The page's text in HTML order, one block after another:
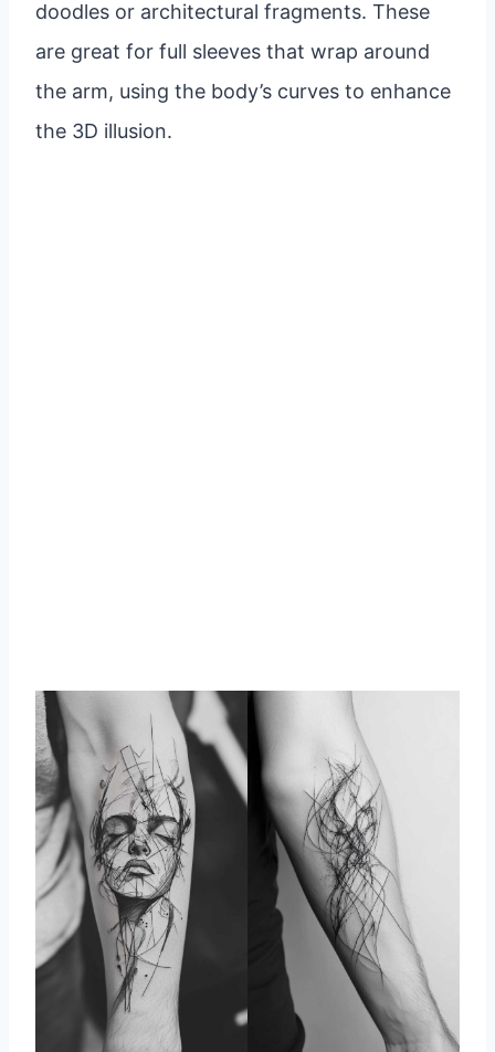
doodles or architectural fragments. These
are great for full sleeves that wrap around
the arm, using the body’s curves to enhance
the 3D illusion.